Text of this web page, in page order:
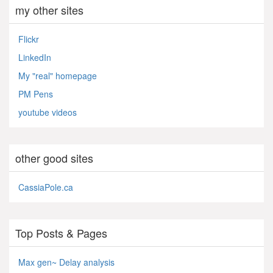
my other sites
Flickr
LinkedIn
My "real" homepage
PM Pens
youtube videos
other good sites
CassiaPole.ca
Top Posts & Pages
Max gen~ Delay analysis